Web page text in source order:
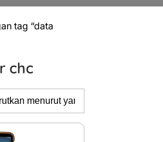
tag “data
chc